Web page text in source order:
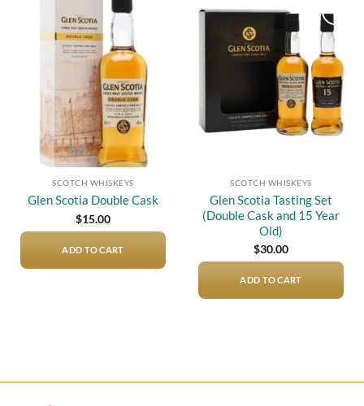
wishlist
SCOTCH WHISKEYS
Glen Scotia Double Cask
$15.00
ADD TO CART
Add to
wishlist
SCOTCH WHISKEYS
Glen Scotia Tasting Set
(Double Cask and 15 Year
Old)
$30.00
ADD TO CART